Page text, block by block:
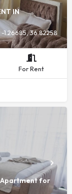
IN
1.26685, 36.82258
For Rent
Apartment for